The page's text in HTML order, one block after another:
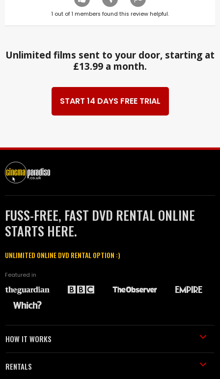
1 out of1 members found this review helpful.
Unlimited films sent to your door, starting at
£13.99 a month.
START 14 DAYS FREE TRIAL
FUSS-FREE, FAST DVD RENTAL ONLINE
STARTS HERE.
UNLIMITED ONLINE DVD RENTAL OPTION :)
Featured in
HOW IT WORKS
RENTALS